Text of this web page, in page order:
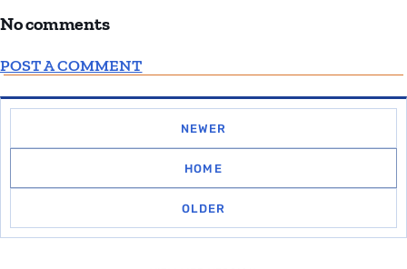
No comments
POST A COMMENT
NEWER
HOME
OLDER